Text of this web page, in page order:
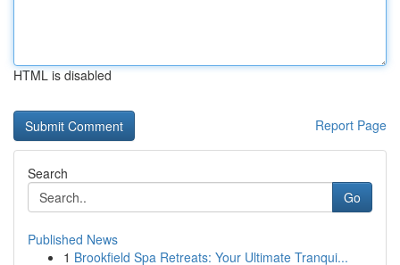
HTML is disabled
Report Page
Search
Go
Published News
1 Brookfield Spa Retreats: Your Ultimate Tranqui...